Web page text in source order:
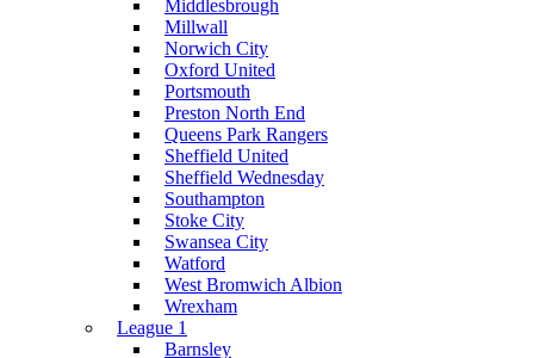
Middlesbrough
Millwall
Norwich City
Oxford United
Portsmouth
Preston North End
Queens Park Rangers
Sheffield United
Sheffield Wednesday
Southampton
Stoke City
Swansea City
Watford
West Bromwich Albion
Wrexham
League 1
Barnsley